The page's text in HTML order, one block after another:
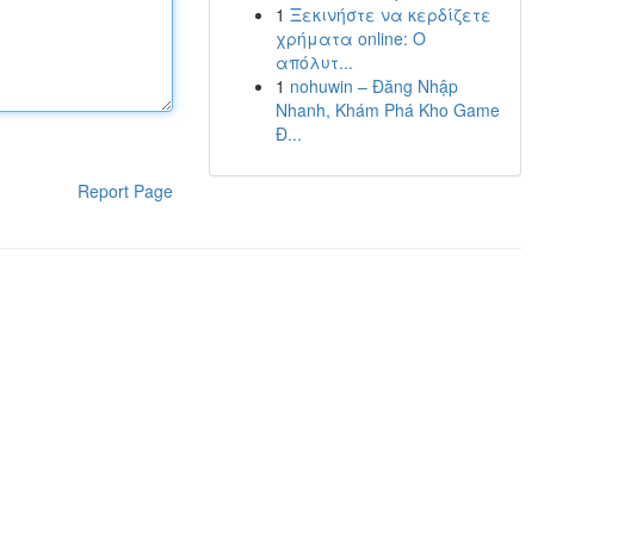
Report Page
1 Ξεκινήστε να κερδίζετε
χρήματα online: Ο
απόλυτ...
1 nohuwin – Đăng Nhập
Nhanh, Khám Phá Kho Game
Đ...